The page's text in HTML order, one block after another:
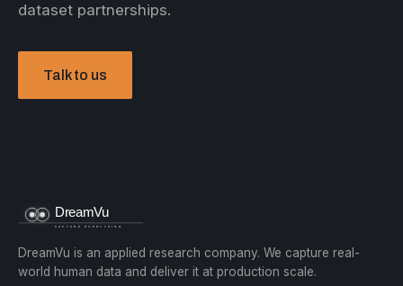
dataset partnerships.
Talk to us
DreamVu is an applied research company. We capture real-
world human data and deliver it at production scale.